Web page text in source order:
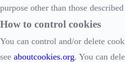
purpose other than those described
How to control cookies
You can control and/or delete
see aboutcookies.org. You can